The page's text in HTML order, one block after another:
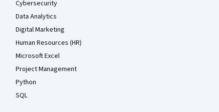
Cybersecurity
Data Analytics
Digital Marketing
Human Resources (HR)
Microsoft Excel
Project Management
Python
SQL